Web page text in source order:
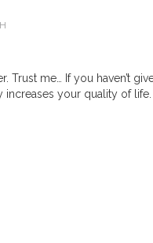
Trust me… If you haven’t
your quality of